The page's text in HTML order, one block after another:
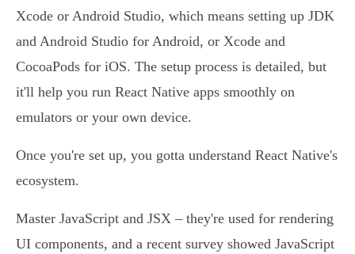
Xcode or Android Studio, which means setting up JDK
and Android Studio for Android, or Xcode and
CocoaPods for iOS. The setup process is detailed, but
it'll help you run React Native apps smoothly on
emulators or your own device.
Once you're set up, you gotta understand React Native's
ecosystem.
Master JavaScript and JSX – they're used for rendering
UI components, and a recent survey showed JavaScript